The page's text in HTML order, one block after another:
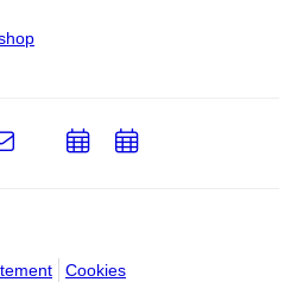
Cookies
e-
AddAdd